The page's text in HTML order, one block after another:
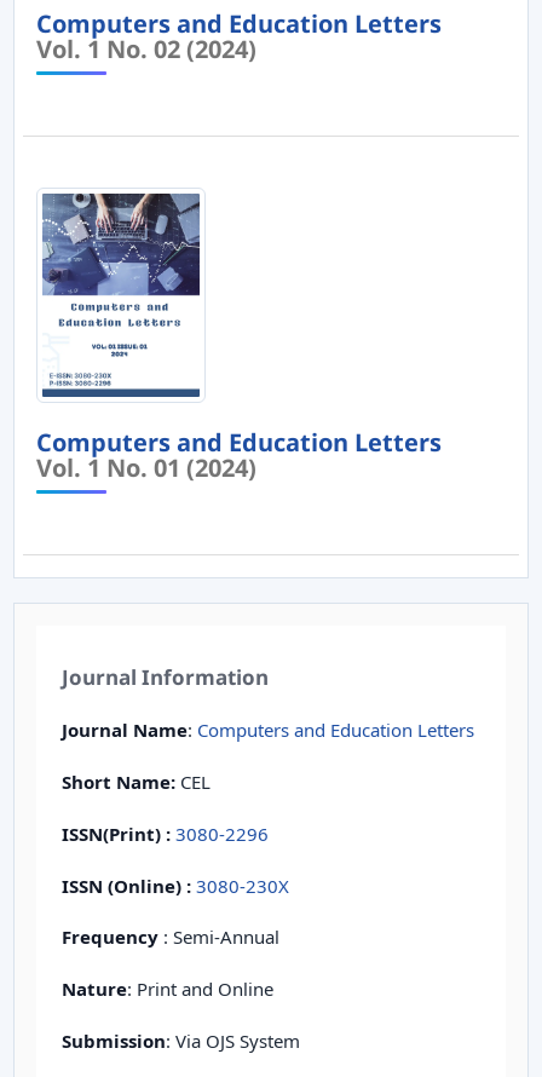
Computers and Education Letters
Vol. 1 No. 02 (2024)
Computers and Education Letters
Vol. 1 No. 01 (2024)
Journal Information
Journal Name: Computers and Education Letters
Short Name: CEL
ISSN(Print) :3080-2296
ISSN (Online) :3080-230X
Frequency : Semi-Annual
Nature: Print and Online
Submission: Via OJS System